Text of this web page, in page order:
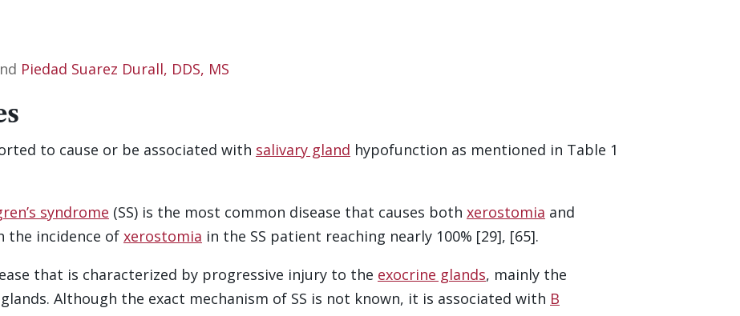
Piedad Suarez Durall, DDS, MS
to cause or be associated with salivary gland hypofunction as mentioned in Table 1
syndrome (SS) is the most common disease that causes both xerostomia and
the incidence of xerostomia in the SS patient reaching nearly 100% [29], [65].
that is characterized by progressive injury to the exocrine glands, mainly the
Although the exact mechanism of SS is not known, it is associated with B